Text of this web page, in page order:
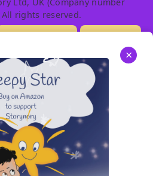
All rights reserved.
×